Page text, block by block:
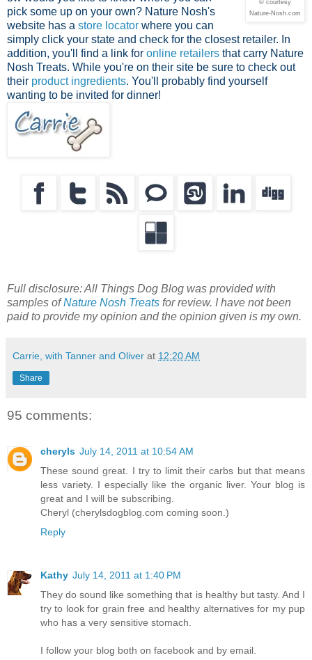
© courtesy
Nature-Nosh.com
pick some up on your own? Nature Nosh's
website has a store locator where you can
simply click your state and check for the closest retailer. In
addition, you'll find a link for online retailers that carry Nature
Nosh Treats. While you're on their site be sure to check out
their product ingredients. You'll probably find yourself
wanting to be invited for dinner!
Full disclosure: All Things Dog Blog was provided with
samples ofNature Nosh Treats for review. I have not been
paid to provide my opinion and the opinion given is my own.
Carrie, with Tanner and Oliver at 12:20 AM
Share
95 comments:
cheryls July 14, 2011 at 10:54 AM
These sound great. I try to limit their carbs but that means
less variety. I especially like the organic liver. Your blog is
great and I will be subscribing.
Cheryl (cherylsdogblog.com coming soon.)
Reply
Kathy July 14, 2011 at 1:40 PM
They do sound like something that is healthy but tasty. And I
try to look for grain free and healthy alternatives for my pup
who has a very sensitive stomach.
I follow your blog both on facebook and by email.